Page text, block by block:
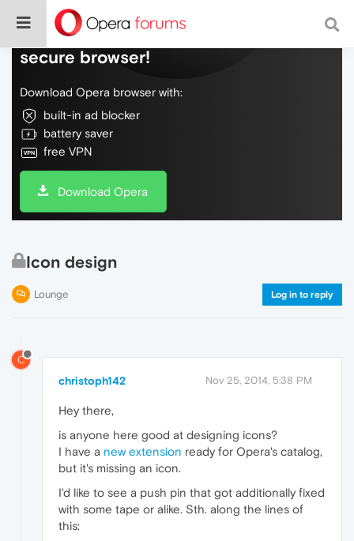
Do more on the web, with a fast and
secure browser!
Download Opera browser with:
built-in ad blocker
battery saver
free VPN
Download Opera
Icon design
Lounge Log in to reply
C
christoph142 Nov 25, 2014, 5:38 PM
Hey there,
is anyone here good at designing icons?
I have a new extension ready for Opera's catalog,
but it's missing an icon.
I'd like to see a push pin that got additionally fixed
with some tape or alike. Sth. along the lines of
this: